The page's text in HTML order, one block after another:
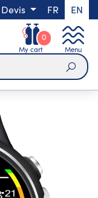
Devis FR EN
My cart
0
Menu